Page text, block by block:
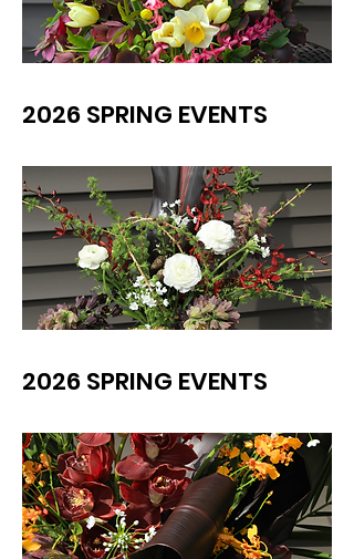
2026 SPRING EVENTS
2026 SPRING EVENTS